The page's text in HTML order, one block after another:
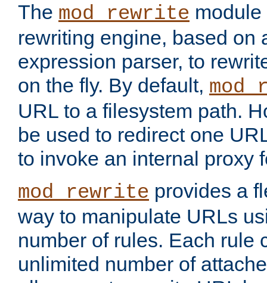
The mod_rewrite
rewriting engine, based on
expression parser, to
on the fly. By default,
URL to a filesystem path.
be used to redirect one
to invoke an internal proxy
mod_rewrite provides a
way to manipulate URLs
number of rules. Each rule
unlimited number of